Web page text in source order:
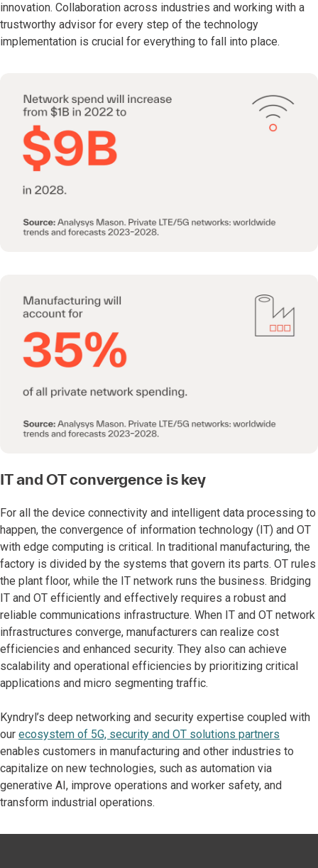
innovation. Collaboration across industries and working with a
trustworthy advisor for every step of the technology
implementation is crucial for everything to fall into place.
IT and OT convergence is key
For all the device connectivity and intelligent data processing to
happen, the convergence of information technology (IT) and OT
with edge computing is critical. In traditional manufacturing, the
factory is divided by the systems that govern its parts. OT rules
the plant floor, while the IT network runs the business. Bridging
IT and OT efficiently and effectively requires a robust and
reliable communications infrastructure. When IT and OT network
infrastructures converge, manufacturers can realize cost
efficiencies and enhanced security. They also can achieve
scalability and operational efficiencies by prioritizing critical
applications and micro segmenting traffic.
Kyndryl’s deep networking and security expertise coupled with
our ecosystem of 5G, security and OT solutions partners
enables customers in manufacturing and other industries to
capitalize on new technologies, such as automation via
generative AI, improve operations and worker safety, and
transform industrial operations.